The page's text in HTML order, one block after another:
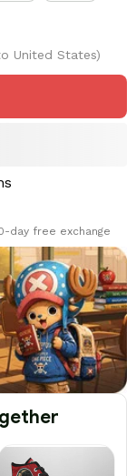
United States)
day free exchange